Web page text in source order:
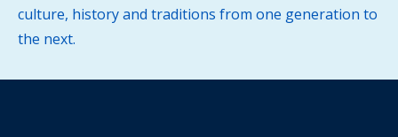
culture, history and traditions from one generation to
the next.